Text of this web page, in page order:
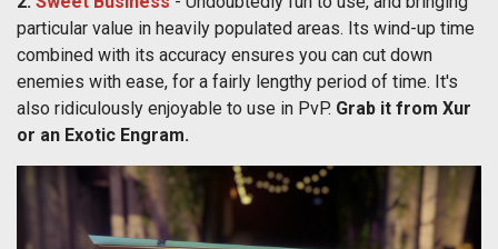
particular value in heavily populated areas. Its wind-up time
combined with its accuracy ensures you can cut down
enemies with ease, for a fairly lengthy period of time. It's
also ridiculously enjoyable to use in PvP. Grab it from Xur
or an Exotic Engram.